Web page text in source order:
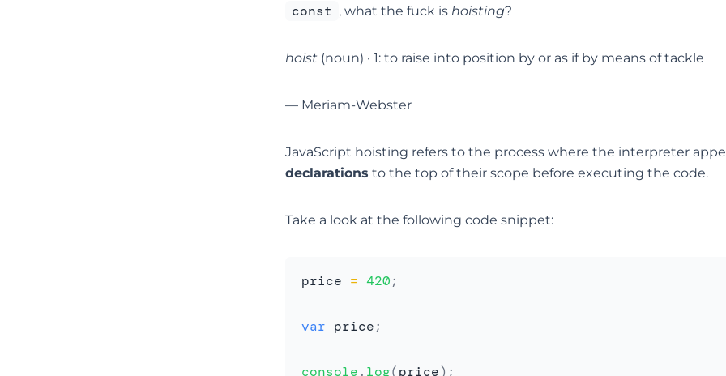
const , what the fuck is hoisting?
hoist (noun) · 1: to raise into position by or as if by means of tackle
— Meriam-Webster
JavaScript hoisting refers to the process where the interpreter
declarations to the top of their scope before executing the code.
Take a look at the following code snippet:
price = 420;
var price;
console. log(price) ;